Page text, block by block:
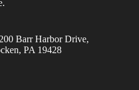
Barr Harbor Drive,
PA 19428